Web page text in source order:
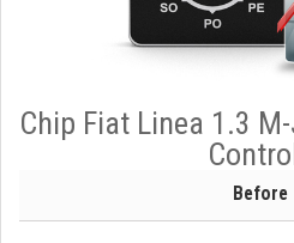
Chip Fiat Linea 1.3
Before